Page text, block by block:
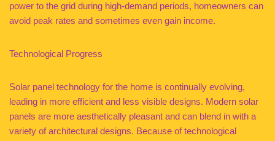
power to the grid during high-demand periods, homeowners can
avoid peak rates and sometimes even gain income.
Technological Progress
Solar panel technology for the home is continually evolving,
leading in more efficient and less visible designs. Modern solar
panels are more aesthetically pleasant and can blend in with a
variety of architectural designs. Because of technological